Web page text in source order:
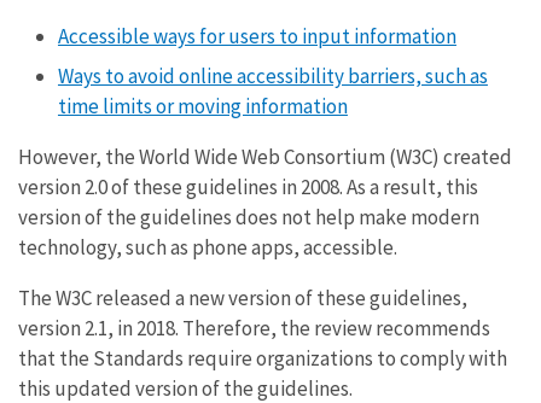
Accessible ways for users to input information
Ways to avoid online accessibility barriers, such as
time limits or moving information
However, the World Wide Web Consortium (W3C) created
version 2.0 of these guidelines in 2008. As a result, this
version of the guidelines does not help make modern
technology, such as phone apps, accessible.
The W3C released a new version of these guidelines,
version 2.1, in 2018. Therefore, the review recommends
that the Standards require organizations to comply with
this updated version of the guidelines.